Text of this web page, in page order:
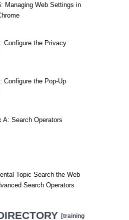
Managing Web Settings in
Configure the Privacy
Configure the Pop-Up
A: Search Operators
Topic Search the Web
Search Operators
[training